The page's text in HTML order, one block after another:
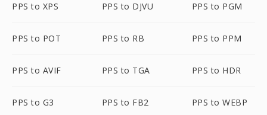
PPS to XPS PPS to DJVU PPS to PGM
PPS to POT PPS to RB PPS to PPM
PPS to AVIF PPS to TGA PPS to HDR
PPS to G3 PPS to FB2 PPS to WEBP